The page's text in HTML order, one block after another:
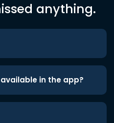
anything.
in the app?